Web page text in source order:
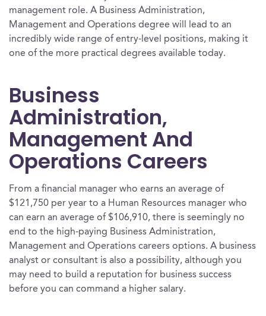
management role. A Business Administration,
Management and Operations degree will lead to an
incredibly wide range of entry-level positions, making it
one of the more practical degrees available today.
Business
Administration,
Management And
Operations Careers
From a financial manager who earns an average of
$121,750 per year to a Human Resources manager who
can earn an average of $106,910, there is seemingly no
end to the high-paying Business Administration,
Management and Operations careers options. A business
analyst or consultant is also a possibility, although you
may need to build a reputation for business success
before you can command a higher salary.